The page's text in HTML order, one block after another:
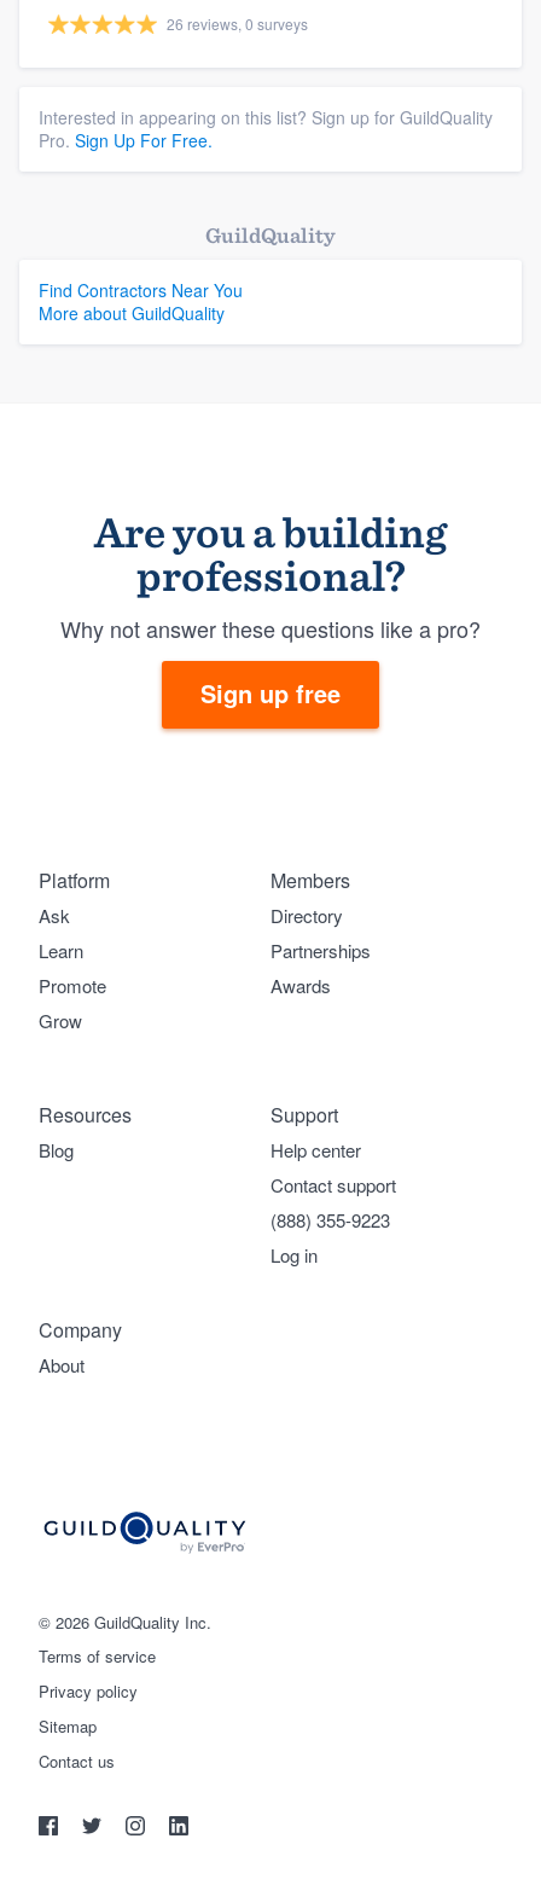
26 reviews, 0 surveys
Interested in appearing on this list? Sign up for GuildQuality
Pro. Sign Up For Free.
GuildQuality
Find Contractors Near You
More about GuildQuality
Are you a building
professional?
Why not answer these questions like a pro?
Sign up free
© 2026 GuildQuality Inc.
Terms of service
Privacy policy
Sitemap
Contact us
Platform
Ask
Learn
Promote
Grow
Members
Directory
Partnerships
Awards
Company
About
Support
Help center
Contact support
(888) 355-9223
Log in
Resources
Blog